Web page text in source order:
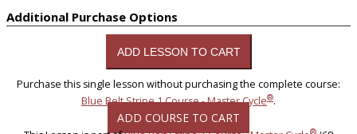
Additional Purchase Options
Purchase this single lesson without purchasing the complete course:
Blue Belt Stripe 1 Course - Master Cycle®.
ADD COURSE TO CART
®